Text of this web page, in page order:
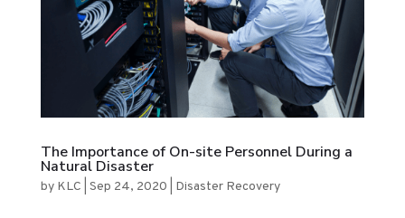
The Importance of On-site Personnel During a
Natural Disaster
by KLC Sep 24, 2020 Disaster Recovery